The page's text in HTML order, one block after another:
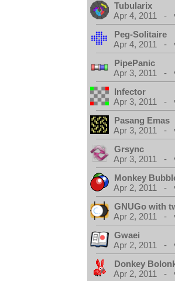
Tubularix
Apr 4, 2011 -
Peg-Solitaire
Apr 4, 2011 -
PipePanic
Apr 3, 2011 -
Infector
Apr 3, 2011 -
Pasang Emas
Apr 3, 2011 -
Grsync
Apr 3, 2011 -
Monkey
Apr 2, 2011 -
GNUGo with
Apr 2, 2011 -
Gwaei
Apr 2, 2011 -
Donkey
Apr 2, 2011 -